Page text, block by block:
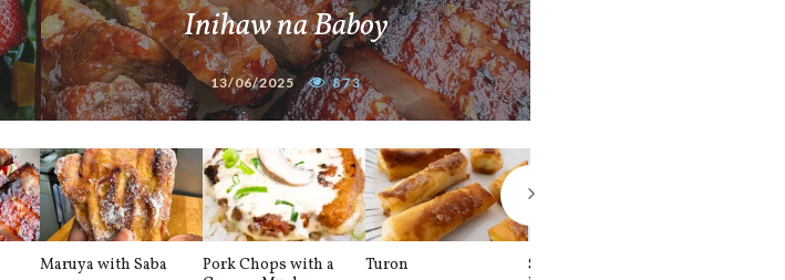
Inihaw na Baboy
13/06/2025 873
Maruya with Saba
Pork Chops with a
Turon
Spinach and